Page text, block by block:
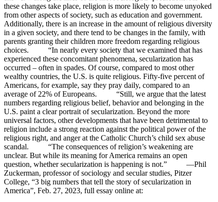
these changes take place, religion is more likely to become unyoked
from other aspects of society, such as education and government.
Additionally, there is an increase in the amount of religious diversity
in a given society, and there tend to be changes in the family, with
parents granting their children more freedom regarding religious
choices. “In nearly every society that we examined that has
experienced these concomitant phenomena, secularization has
occurred – often in spades. Of course, compared to most other
wealthy countries, the U.S. is quite religious. Fifty-five percent of
Americans, for example, say they pray daily, compared to an
average of 22% of Europeans. “Still, we argue that the latest
numbers regarding religious belief, behavior and belonging in the
U.S. paint a clear portrait of secularization. Beyond the more
universal factors, other developments that have been detrimental to
religion include a strong reaction against the political power of the
religious right, and anger at the Catholic Church’s child sex abuse
scandal. “The consequences of religion’s weakening are
unclear. But while its meaning for America remains an open
question, whether secularization is happening is not.” —Phil
Zuckerman, professor of sociology and secular studies, Pitzer
College, “3 big numbers that tell the story of secularization in
America”, Feb. 27, 2023, full essay online at: